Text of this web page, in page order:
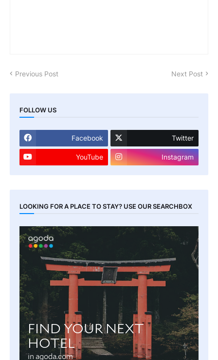
Previous Post Next Post
FOLLOW US
Facebook Twitter
YouTube Instagram
LOOKING FOR A PLACE TO STAY? USE OUR SEARCHBOX